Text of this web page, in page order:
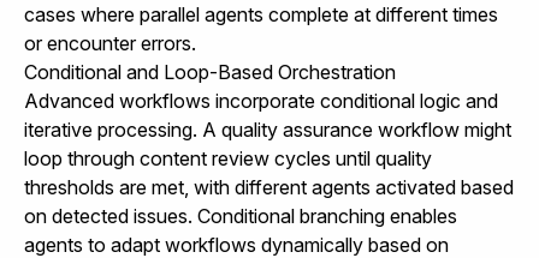
cases where parallel agents complete at different times
or encounter errors.
Conditional and Loop-Based Orchestration
Advanced workflows incorporate conditional logic and
iterative processing. A quality assurance workflow might
loop through content review cycles until quality
thresholds are met, with different agents activated based
on detected issues. Conditional branching enables
agents to adapt workflows dynamically based on